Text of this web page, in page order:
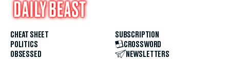
CHEAT SHEET
POLITICS
OBSESSED
SUBSCRIPTION
CROSSWORD
NEWSLETTERS